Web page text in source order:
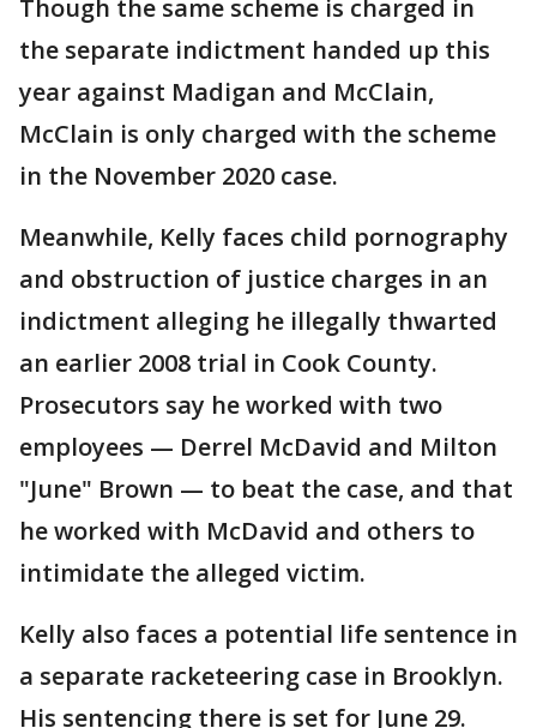
Though the same scheme is charged in
the separate indictment handed up this
year against Madigan and McClain,
McClain is only charged with the scheme
in the November 2020 case.
Meanwhile, Kelly faces child pornography
and obstruction of justice charges in an
indictment alleging he illegally thwarted
an earlier 2008 trial in Cook County.
Prosecutors say he worked with two
employees — Derrel McDavid and Milton
"June" Brown — to beat the case, and that
he worked with McDavid and others to
intimidate the alleged victim.
Kelly also faces a potential life sentence in
a separate racketeering case in Brooklyn.
His sentencing there is set for June 29.